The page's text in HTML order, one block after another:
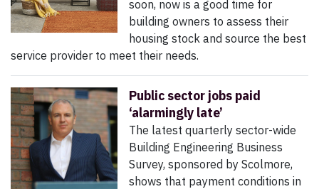
soon, now is a good time for
building owners to assess their
housing stock and source the best
service provider to meet their needs.
Public sector jobs paid
‘alarmingly late’
The latest quarterly sector-wide
Building Engineering Business
Survey, sponsored by Scolmore,
shows that payment conditions in